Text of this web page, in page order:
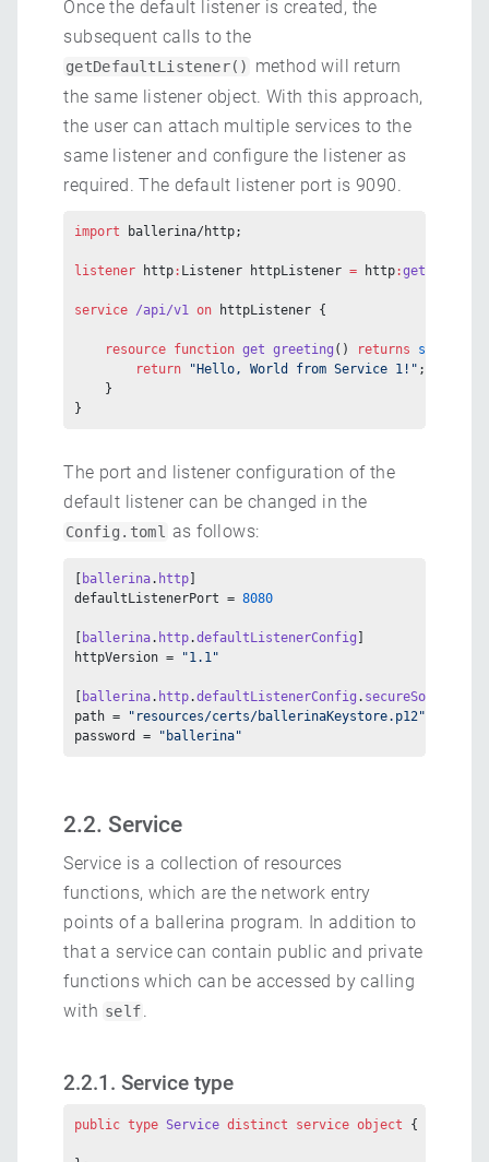
Once the default listener is created, the
subsequent calls to the
getDefaultListener()
method will return
the same listener object. With this approach,
the user can attach multiple services to the
same listener and configure the listener as
required. The default listener port is 9090.
import ballerina/http;
listener http: Listener httpListener = http:
service /api/v1 on httpListener {
    resource
function get greeting () returns string
        return
"Hello, World from Service 1!" ;
    }
}
The port and listener configuration of the
default listener can be changed in the
Config.toml as follows:
ballerina. http
defaultListenerPort = 8080
ballerina. http.defaultListenerConfig
httpVersion =
"1.1"
ballerina. http.defaultListenerConfig . secureSocket
path =
"resources/certs/ballerinaKeystore.p12"
password =
"ballerina"
2.2. Service
Service is a collection of resources
functions, which are the network entry
points of a ballerina program. In addition to
that a service can contain public and private
functions which can be accessed by calling
with self.
2.2.1. Service type
public type Service distinct service object {